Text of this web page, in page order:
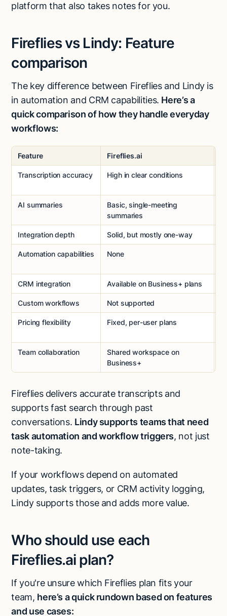
platform that also takes notes for you.
Fireflies vs Lindy: Feature
comparison
The key difference between Fireflies and Lindy is
in automation and CRM capabilities. Here’s a
quick comparison of how they handle everyday
workflows:
Feature Fireflies.ai
Transcription accuracy High in clear conditions
AI summaries
Basic, single-meeting
summaries
Integration depth Solid, but mostly one-way
Automation capabilities None
CRM integration Available on Business+ plans
Custom workflows Not supported
Pricing flexibility Fixed, per-user plans
Team collaboration
Shared workspace on
Business+
Fireflies delivers accurate transcripts and
supports fast search through past
conversations. Lindy supports teams that need
task automation and workflow triggers, not just
note-taking.
If your workflows depend on automated
updates, task triggers, or CRM activity logging,
Lindy supports those and adds more value.
Who should use each
Fireflies.ai plan?
If you're unsure which Fireflies plan fits your
team, here’s a quick rundown based on features
and use cases: